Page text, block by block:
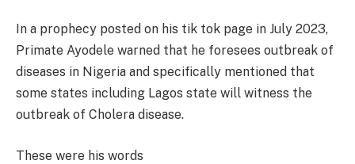
In a prophecy posted on his tik tok page in July 2023,
Primate Ayodele warned that he foresees outbreak of
diseases in Nigeria and specifically mentioned that
some states including Lagos state will witness the
outbreak of Cholera disease.
These were his words